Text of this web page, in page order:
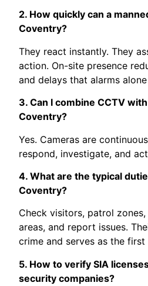
2. How quickly can a
Coventry?
They react instantly. They
action. On-site presence
and delays that alarms
3. Can I combine CCTV
Coventry?
Yes. Cameras are
respond, investigate, and
4. What are the typical
Coventry?
Check visitors, patrol
areas, and report issues.
crime and serves as the
5. How to verify SIA
security companies?